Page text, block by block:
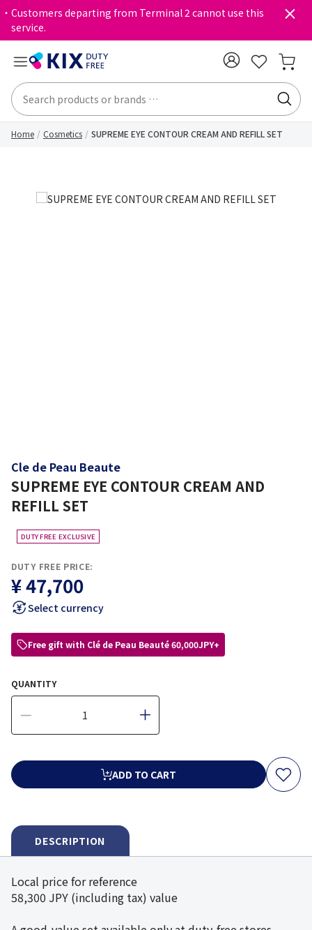
・Customers departing from Terminal 2 cannot use this
service.
Home Cosmetics SUPREME EYE CONTOUR CREAM AND REFILL SET
Cle de Peau Beaute
SUPREME EYE CONTOUR CREAM AND
REFILL SET
DUTY FREE EXCLUSIVE
DUTY FREE PRICE:
¥ 47,700
Select currency
Free gift with Clé de Peau Beauté 60,000JPY+
QUANTITY
ADD TO CART
DESCRIPTION
Local price for reference
58,300 JPY (including tax) value